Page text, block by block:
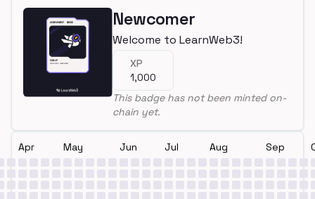
Newcomer
Welcome to LearnWeb3!
XP
1,000
This badge has not been minted on-
chain yet.
Apr May Jun Jul Aug Sep